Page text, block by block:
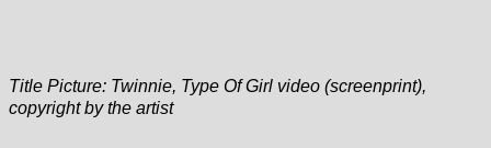
Title Picture: Twinnie, Type Of Girl video (screenprint),
copyright by the artist